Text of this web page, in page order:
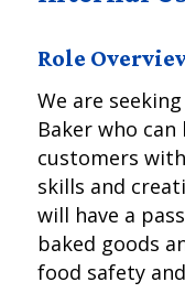
Role
We are
Baker who
customers
skills and
will have a
baked goods
food safety